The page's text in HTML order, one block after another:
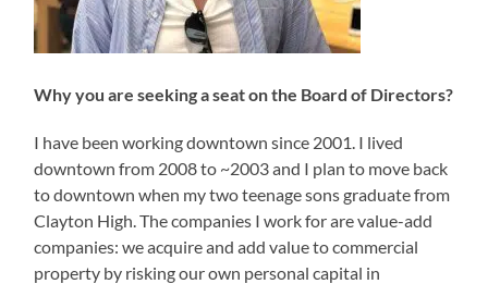
Why you are seeking a seat on the Board of Directors?
I have been working downtown since 2001. I lived
downtown from 2008 to ~2003 and I plan to move back
to downtown when my two teenage sons graduate from
Clayton High. The companies I work for are value-add
companies: we acquire and add value to commercial
property by risking our own personal capital in